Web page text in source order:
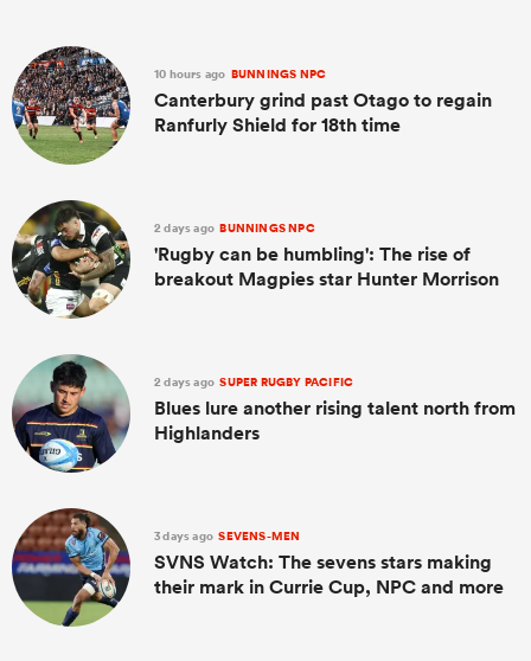
10 hours ago BUNNINGS NPC
Canterbury grind past Otago to regain
Ranfurly Shield for 18th time
2 days ago BUNNINGS NPC
'Rugby can be humbling': The rise of
breakout Magpies star Hunter Morrison
2 days ago SUPER RUGBY PACIFIC
Blues lure another rising talent north from
Highlanders
3 days ago SEVENS-MEN
SVNS Watch: The sevens stars making
their mark in Currie Cup, NPC and more